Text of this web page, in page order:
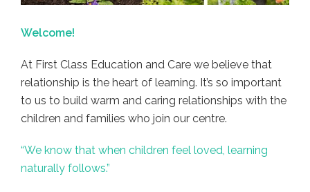
Welcome!
At First Class Education and Care we believe that
relationship is the heart of learning. It’s so important
to us to build warm and caring relationships with the
children and families who join our centre.
“We know that when children feel loved, learning
naturally follows.”